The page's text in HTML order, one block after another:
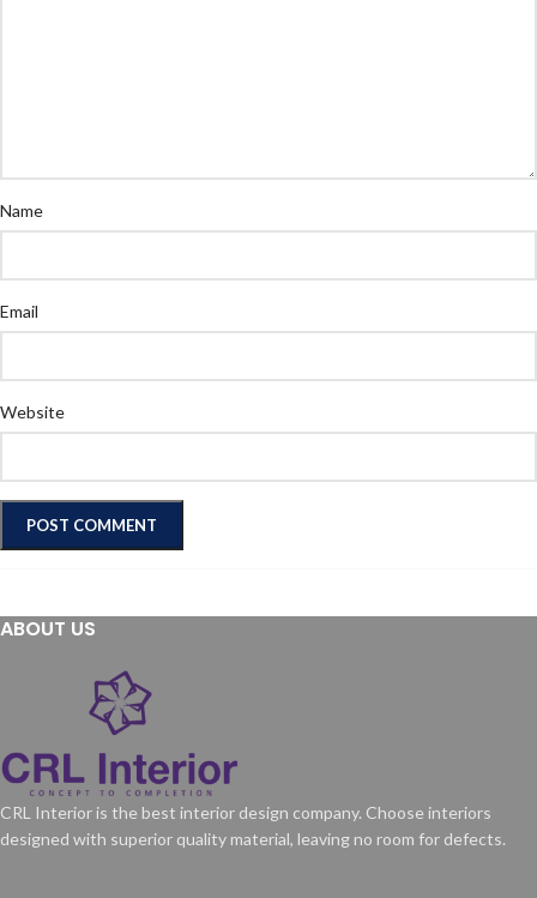
Name
Email
Website
ABOUT US
CRL Interior is the best interior design company. Choose interiors
designed with superior quality material, leaving no room for defects.